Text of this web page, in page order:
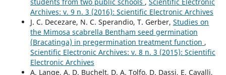
students from two public schools , Scientific Electronic
Archives: v. 9 n. 3 (2016): Scientific Electronic Archives
J. C. Decezare, N. C. Sperandio, T. Gerber, Studies on
the Mimosa scabrella Bentham seed germination
(Bracatinga) in pregermination treatment function ,
Scientific Electronic Archives: v. 8 n. 3 (2015): Scientific
Electronic Archives
A. Lange, A. D. Buchelt, D. A. Tolfo, D. Dassi, E. Cavalli,